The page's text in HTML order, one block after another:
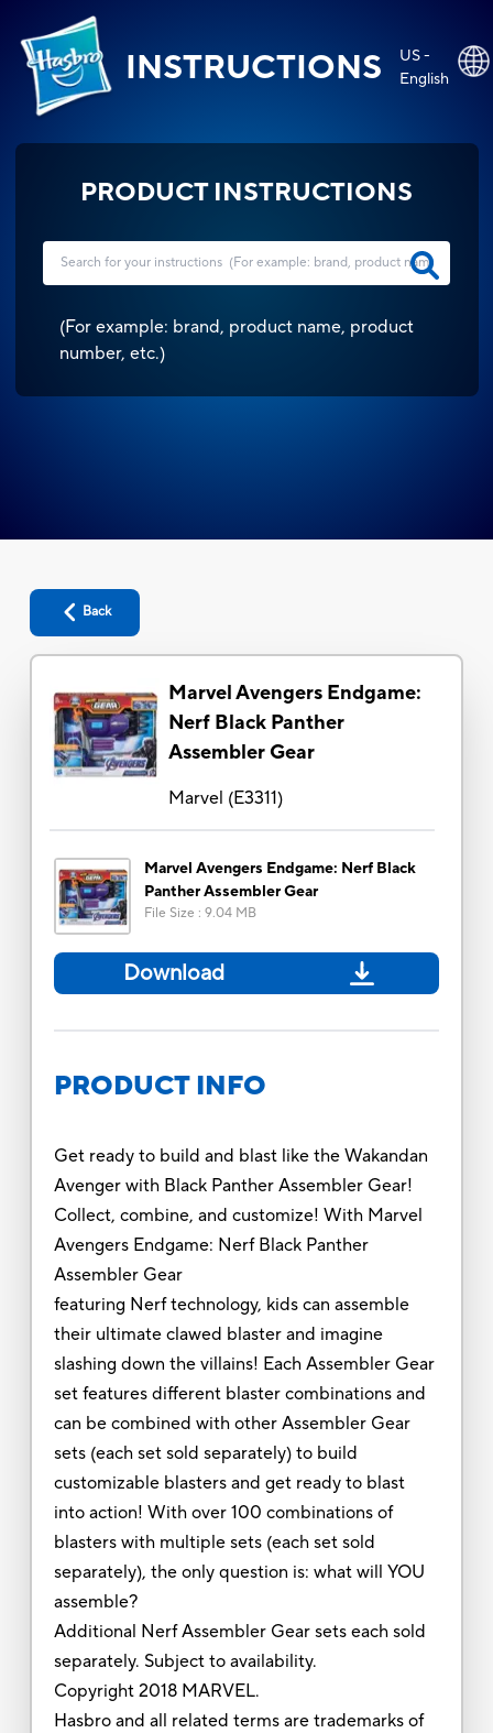
INSTRUCTIONS
US -
English
PRODUCT INSTRUCTIONS
(For example: brand, product name, product
number, etc.)
Back
Marvel Avengers Endgame:
Nerf Black Panther
Assembler Gear
Marvel (E3311)
Marvel Avengers Endgame: Nerf Black
Panther Assembler Gear
File Size : 9.04 MB
Download
PRODUCT INFO
Get ready to build and blast like the Wakandan
Avenger with Black Panther Assembler Gear!
Collect, combine, and customize! With Marvel
Avengers Endgame: Nerf Black Panther
Assembler Gear
featuring Nerf technology, kids can assemble
their ultimate clawed blaster and imagine
slashing down the villains! Each Assembler Gear
set features different blaster combinations and
can be combined with other Assembler Gear
sets (each set sold separately) to build
customizable blasters and get ready to blast
into action! With over 100 combinations of
blasters with multiple sets (each set sold
separately), the only question is: what will YOU
assemble?
Additional Nerf Assembler Gear sets each sold
separately. Subject to availability.
Copyright 2018 MARVEL.
Hasbro and all related terms are trademarks of